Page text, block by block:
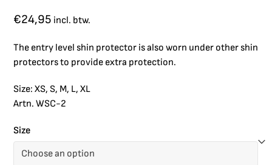
€24,95 incl. btw.
The entry level shin protector is also worn under other shin
protectors to provide extra protection.
Size: XS, S, M, L, XL
Artn. WSC-2
Size